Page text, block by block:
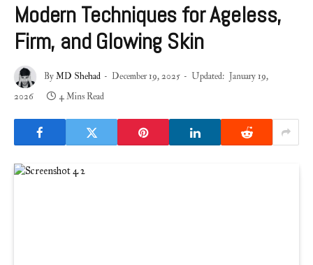
Modern Techniques for Ageless,
Firm, and Glowing Skin
ByMD Shehad December 19, 2025 Updated: January 19,
2026
4 Mins Read